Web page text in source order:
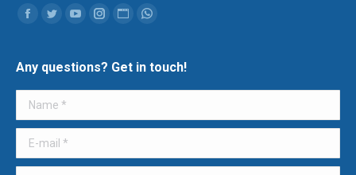
Find us on:
Facebook
TwitterYouTubeInstagram
WebsiteWhatsapp
Any questions? Get in touch!
Name *
E-mail *